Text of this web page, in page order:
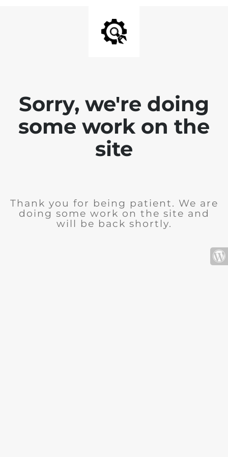
Sorry, we're doing
some work on the
site
Thank you for being patient. We are
doing some work on the site and
will be back shortly.